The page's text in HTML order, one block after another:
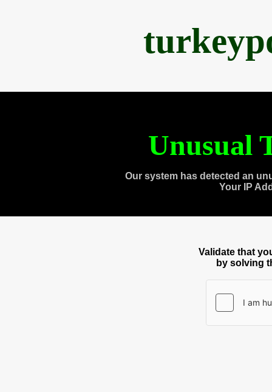
Unusual
Our system has detected an
Your IP
Validate that
by solving